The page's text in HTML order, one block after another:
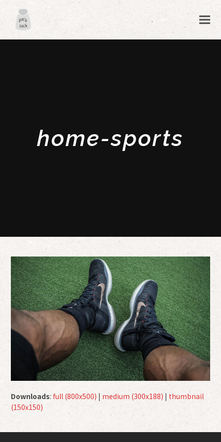
home-sports
Downloads:full (800x500) | medium (300x188) | thumbnail
(150x150)